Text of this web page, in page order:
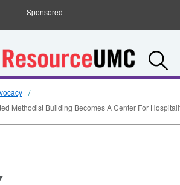
Sponsored
Methodist Building Becomes A Center For